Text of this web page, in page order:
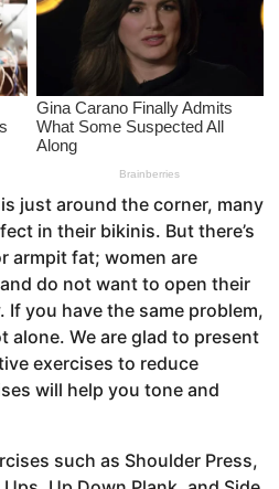
just around the corner, many
in their bikinis. But there’s
armpit fat; women are
do not want to open their
you have the same problem,
alone. We are glad to present
exercises to reduce
will help you tone and
such as Shoulder Press,